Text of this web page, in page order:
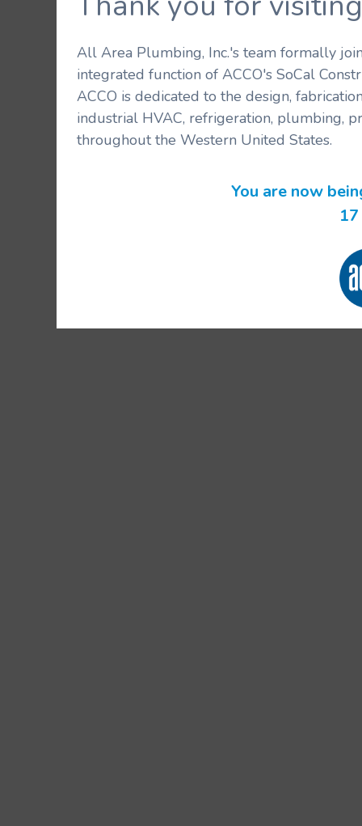
All Area Plumbing, Inc.'s team formally
integrated function of ACCO's SoCal
ACCO is dedicated to the design,
industrial HVAC, refrigeration, plumbing,
throughout the Western United States.
You are now